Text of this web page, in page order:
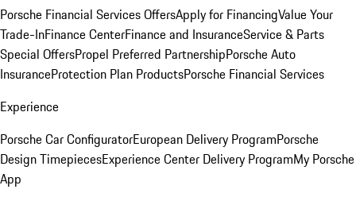
Porsche Financial Services OffersApply for FinancingValue Your
Trade-InFinance CenterFinance and InsuranceService & Parts
Special OffersPropel Preferred PartnershipPorsche Auto
InsuranceProtection Plan ProductsPorsche Financial Services
Experience
Porsche Car ConfiguratorEuropean Delivery ProgramPorsche
Design TimepiecesExperience Center Delivery ProgramMy Porsche
App